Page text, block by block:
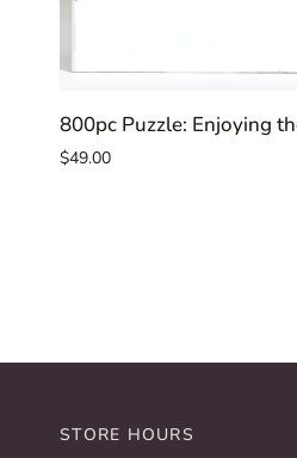
ADD
800pc
Puzzle:
Enjoying
800pc Puzzle: Enjoying
$49.00
STORE HOURS